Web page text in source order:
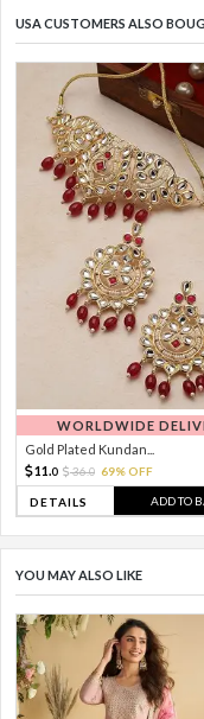
USA CUSTOMERS ALSO
WORLDWIDE
Gold Plated Kundan...
11. 0 36.0 69% OFF
DETAILS ADD TO
YOU MAY ALSO LIKE